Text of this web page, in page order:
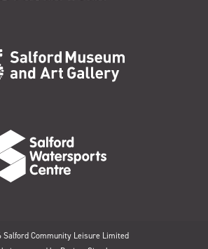
Community Leisure Limited